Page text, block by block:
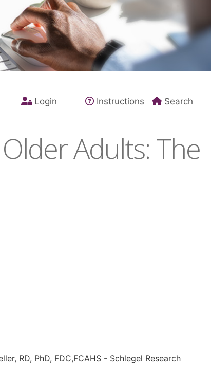
Login Instructions Search
Adults: The
RD, PhD, FDC,FCAHS - Schlegel Research